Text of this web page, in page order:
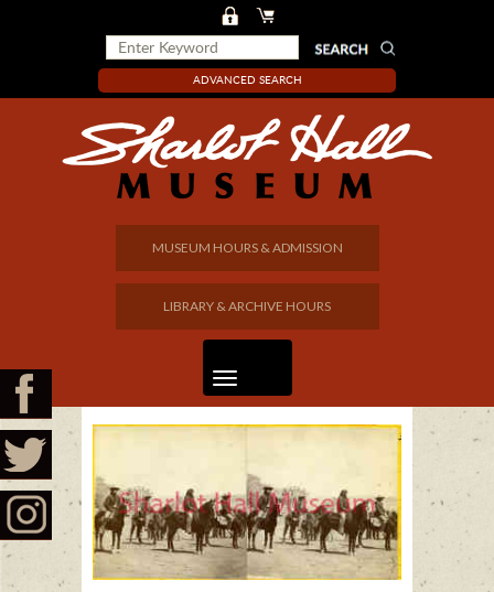
ADVANCED SEARCH
MUSEUM HOURS & ADMISSION
LIBRARY & ARCHIVE HOURS